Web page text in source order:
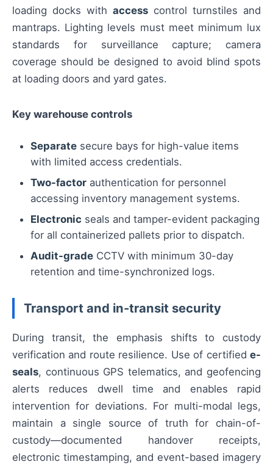
loading docks with access control turnstiles and
mantraps. Lighting levels must meet minimum lux
standards for surveillance capture; camera
coverage should be designed to avoid blind spots
at loading doors and yard gates.
Key warehouse controls
Separate secure bays for high-value items
with limited access credentials.
Two-factor authentication for personnel
accessing inventory management systems.
Electronic seals and tamper-evident packaging
for all containerized pallets prior to dispatch.
Audit-grade CCTV with minimum 30-day
retention and time-synchronized logs.
Transport and in-transit security
During transit, the emphasis shifts to custody
verification and route resilience. Use of certified e-
seals, continuous GPS telematics, and geofencing
alerts reduces dwell time and enables rapid
intervention for deviations. For multi-modal legs,
maintain a single source of truth for chain-of-
custody—documented handover receipts,
electronic timestamping, and event-based imagery